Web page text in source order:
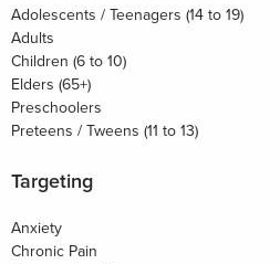
Adolescents / Teenagers (14 to 19)
Adults
Children (6 to 10)
Elders (65+)
Preschoolers
Preteens / Tweens (11 to 13)
Targeting
Anxiety
Chronic Pain